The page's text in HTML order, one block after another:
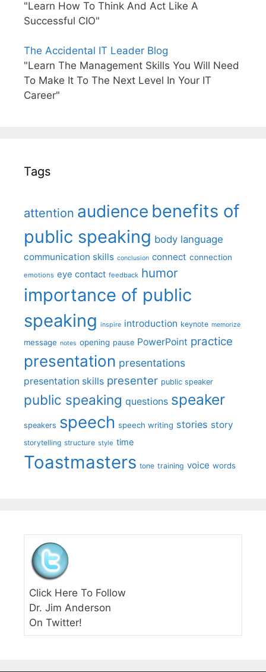
"Learn How To Think And Act Like A
Successful CIO"
The Accidental IT Leader Blog
"Learn The Management Skills You Will Need
To Make It To The Next Level In Your IT
Career"
Tags
attention audience benefits of
public speaking body language
communication skills conclusion connect connection
emotions eye contact feedback humor
importance of public
speaking inspire introduction keynote memorize
message notes opening pause PowerPoint practice
presentation presentations
presentation skills presenter public speaker
public speaking questions speaker
speakers speech speech writing stories story
storytelling structure style time
Toastmasters tone training voice words
Click Here To Follow
Dr. Jim Anderson
On Twitter!